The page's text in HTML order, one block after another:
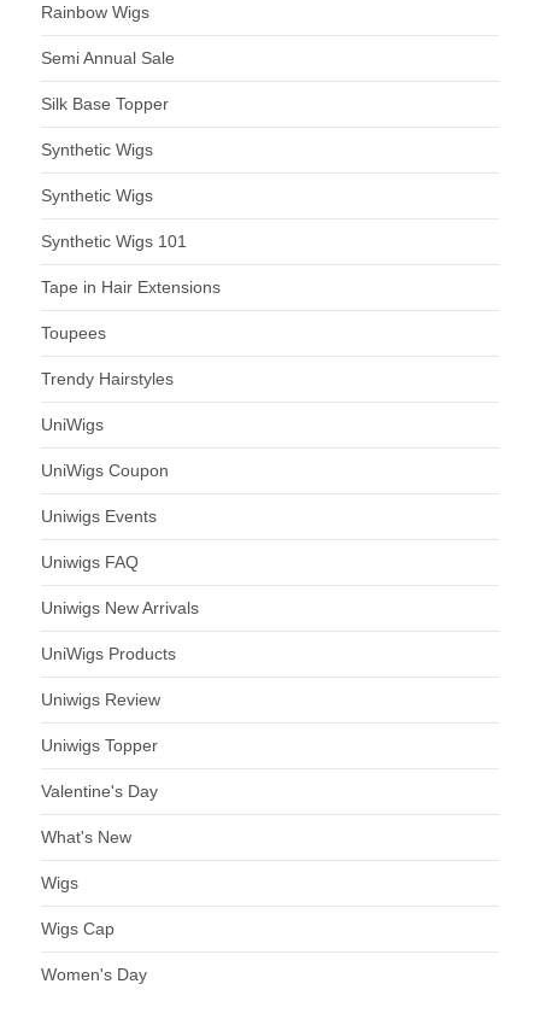
Rainbow Wigs
Semi Annual Sale
Silk Base Topper
Synthetic Wigs
Synthetic Wigs
Synthetic Wigs 101
Tape in Hair Extensions
Toupees
Trendy Hairstyles
UniWigs
UniWigs Coupon
Uniwigs Events
Uniwigs FAQ
Uniwigs New Arrivals
UniWigs Products
Uniwigs Review
Uniwigs Topper
Valentine's Day
What's New
Wigs
Wigs Cap
Women's Day